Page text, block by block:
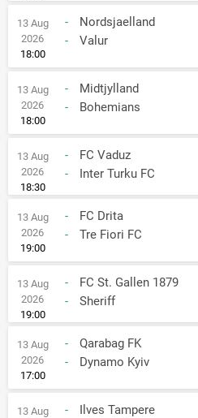
13 Aug
2026
18:00
-
Nordsjaelland
-
Valur
13 Aug
2026
18:00
-
Midtjylland
-
Bohemians
13 Aug
2026
18:30
-
FC Vaduz
-
Inter Turku FC
13 Aug
2026
19:00
-
FC Drita
-
Tre Fiori FC
13 Aug
2026
19:00
-
FC St. Gallen 1879
-
Sheriff
13 Aug
2026
17:00
-
Qarabag FK
-
Dynamo Kyiv
13 Aug
-
Ilves Tampere